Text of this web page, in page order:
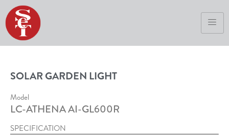
SOLAR GARDEN LIGHT
Model
LC-ATHENA AI-GL600R
SPECIFICATION